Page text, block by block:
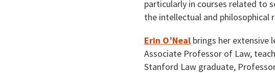
particularly in courses related to
the intellectual and
Erin O’Neal brings her extensive
Associate Professor of Law,
Stanford Law graduate,